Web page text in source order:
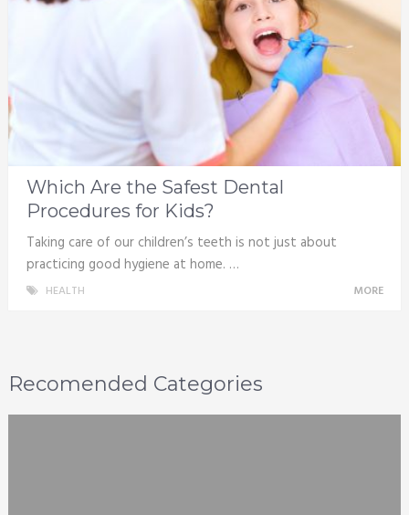
Which Are the Safest Dental
Procedures for Kids?
Taking care of our children’s teeth is not just about
practicing good hygiene at home. …
HEALTH MORE
Recomended Categories